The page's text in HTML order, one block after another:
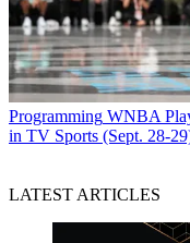
Programming WNBA
in TV Sports (Sept. 28-
LATEST ARTICLES